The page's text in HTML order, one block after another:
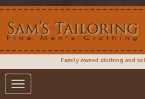
Family owned clothing and
Toggle
navigation